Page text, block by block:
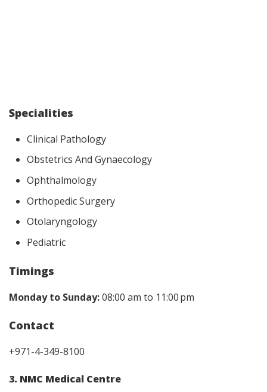
Specialities
Clinical Pathology
Obstetrics And Gynaecology
Ophthalmology
Orthopedic Surgery
Otolaryngology
Pediatric
Timings
Monday to Sunday:08:00 am to 11:00 pm
Contact
+971-4-349-8100
3. NMC Medical Centre